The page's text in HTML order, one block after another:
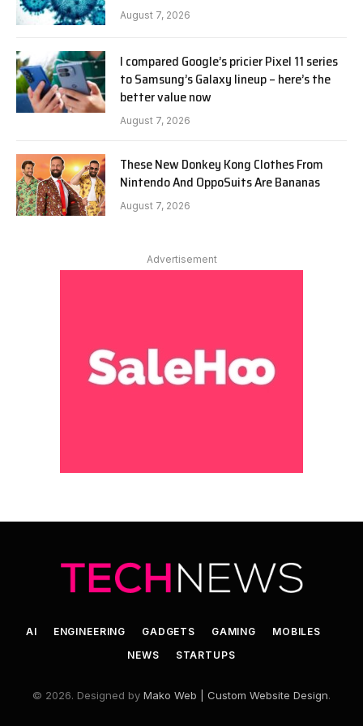
August 7, 2026
I compared Google’s pricier Pixel 11 series
to Samsung’s Galaxy lineup – here’s the
better value now
August 7, 2026
These New Donkey Kong Clothes From
Nintendo And OppoSuits Are Bananas
August 7, 2026
Advertisement
AI ENGINEERING GADGETS GAMING
MOBILES
NEWS
STARTUPS
© 2026. Designed by Mako Web | Custom Website Design.